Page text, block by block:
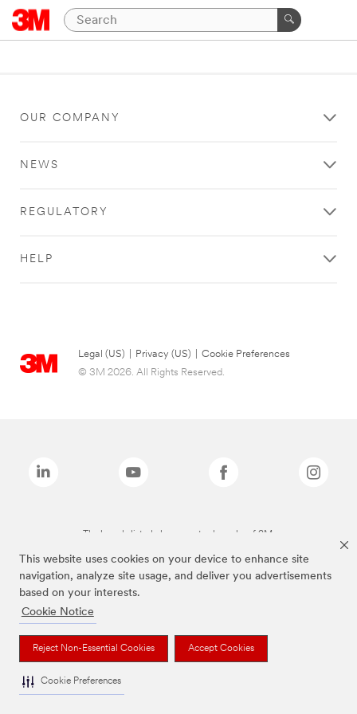
This website uses cookies on your device to enhance site
navigation, analyze site usage, and deliver you advertisements
based on your interests.
Cookie Notice
Reject Non-Essential Cookies Accept Cookies
Cookie Preferences
OUR COMPANY
NEWS
REGULATORY
HELP
Legal (US) Privacy (US)
Cookie Preferences
© 3M 2026. All Rights Reserved.
The brands listed above are trademarks of 3M.